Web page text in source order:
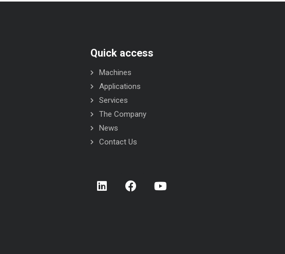
Quick access
Machines
Applications
Services
The Company
News
Contact Us